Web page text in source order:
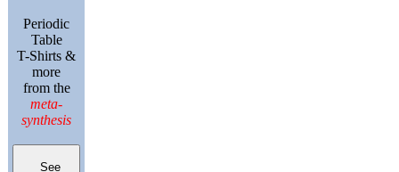
Periodic
Table
T-Shirts &
more
from the
meta-
synthesis
See